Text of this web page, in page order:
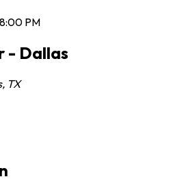
8:00 PM
- Dallas
, TX